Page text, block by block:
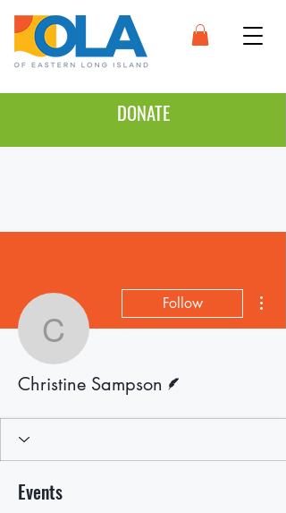
DONATE
Christine
Follow
Christine Sampson
Events